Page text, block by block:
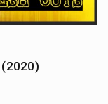
(2020)